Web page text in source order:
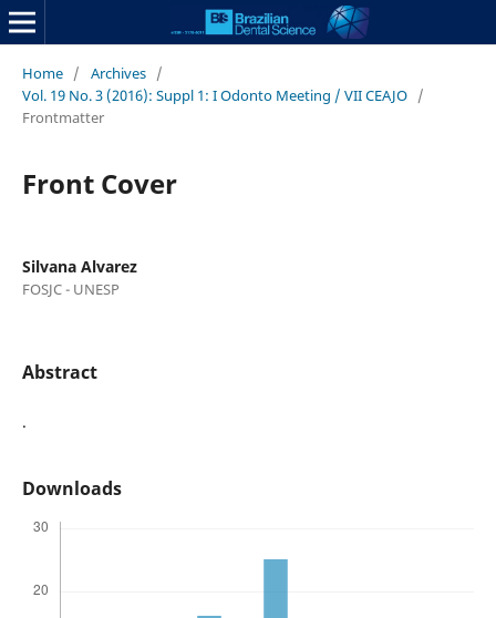
Home / Archives /
Vol. 19 No. 3 (2016): Suppl 1: I Odonto Meeting / VII CEAJO /
Frontmatter
Front Cover
Silvana Alvarez
FOSJC - UNESP
Abstract
.
Downloads